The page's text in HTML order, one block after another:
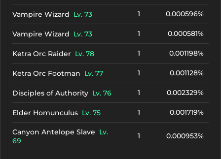
Vampire Wizard Lv. 73 1 0.000596%
Vampire Wizard Lv. 73 1 0.000581%
Ketra Orc Raider Lv. 78 1 0.001198%
Ketra Orc Footman Lv. 77 1 0.001128%
Disciples of Authority Lv. 76 1 0.002329%
Elder Homunculus Lv. 75 1 0.001719%
Canyon Antelope Slave Lv.
69
1 0.000953%